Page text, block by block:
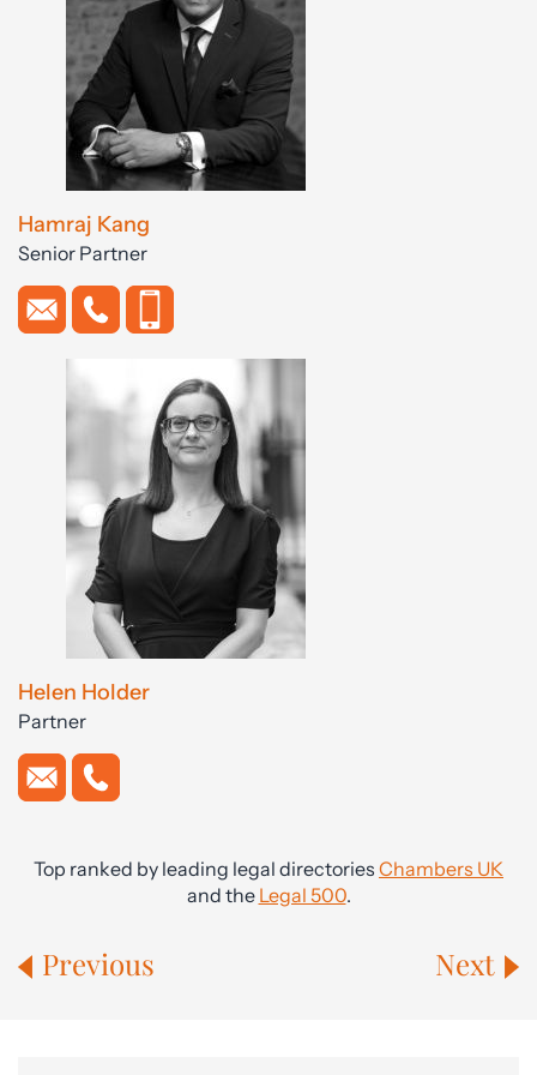
Hamraj Kang
Senior Partner
Helen Holder
Partner
Top ranked by leading legal directories Chambers UK
and the Legal 500.
Previous Next